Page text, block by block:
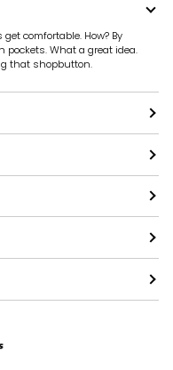
get comfortable. How? By
What a great idea.
that shopbutton.